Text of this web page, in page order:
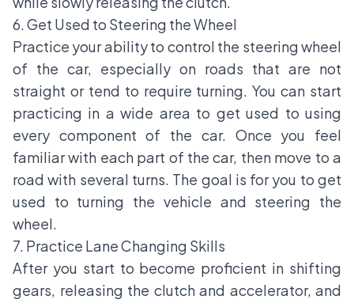
6. Get Used to Steering the Wheel
Practice your ability to control the steering wheel
of the car, especially on roads that are not
straight or tend to require turning. You can start
practicing in a wide area to get used to using
every component of the car. Once you feel
familiar with each part of the car, then move to a
road with several turns. The goal is for you to get
used to turning the vehicle and steering the
wheel.
7. Practice Lane Changing Skills
After you start to become proficient in shifting
gears, releasing the clutch and accelerator, and